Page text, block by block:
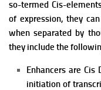
so-termed Cis-
of expression, they
when separated by
they include the
Enhancers are
initiation of